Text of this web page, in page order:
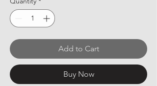
Add to Cart
Buy Now